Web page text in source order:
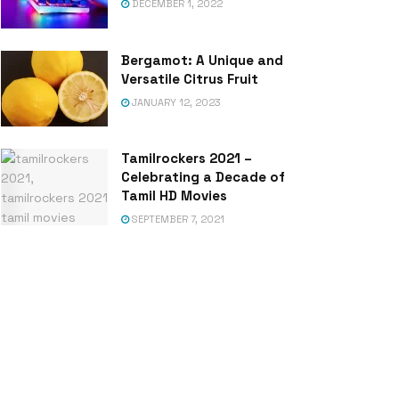
DECEMBER 1, 2022
Bergamot: A Unique and
Versatile Citrus Fruit
JANUARY 12, 2023
Tamilrockers 2021 –
Celebrating a Decade of
Tamil HD Movies
SEPTEMBER 7, 2021